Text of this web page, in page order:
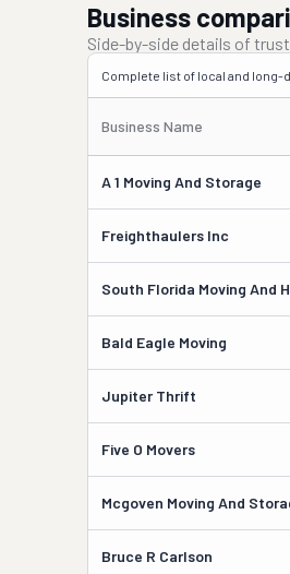
Business
Side-by-side details of
Complete list of local and long-
Business Name
A 1 Moving And Storage
Freighthaulers Inc
South Florida Moving And
Bald Eagle Moving
Jupiter Thrift
Five O Movers
Mcgoven Moving And
Bruce R Carlson